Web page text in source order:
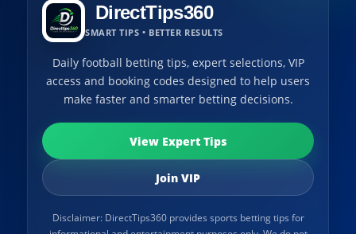
DirectTips360
SMART TIPS • BETTER RESULTS
Daily football betting tips, expert selections, VIP
access and booking codes designed to help users
make faster and smarter betting decisions.
View Expert Tips
Join VIP
Disclaimer: DirectTips360 provides sports betting tips for